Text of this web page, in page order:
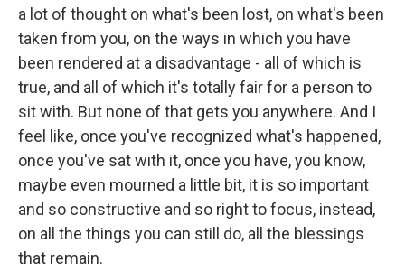
a lot of thought on what's been lost, on what's been
taken from you, on the ways in which you have
been rendered at a disadvantage - all of which is
true, and all of which it's totally fair for a person to
sit with. But none of that gets you anywhere. And I
feel like, once you've recognized what's happened,
once you've sat with it, once you have, you know,
maybe even mourned a little bit, it is so important
and so constructive and so right to focus, instead,
on all the things you can still do, all the blessings
that remain.